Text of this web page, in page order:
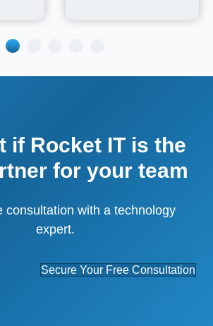
if Rocket IT is the
for your team
consultation with a technology
expert.
Secure Your Free Consultation